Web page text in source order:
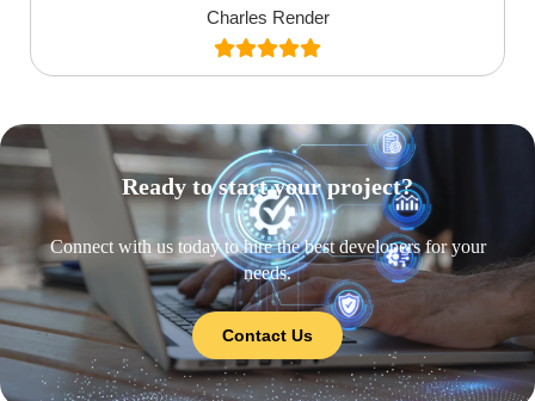
Charles Render
Ready to start your project?
Connect with us today to hire the best developers for your
needs.
Contact Us